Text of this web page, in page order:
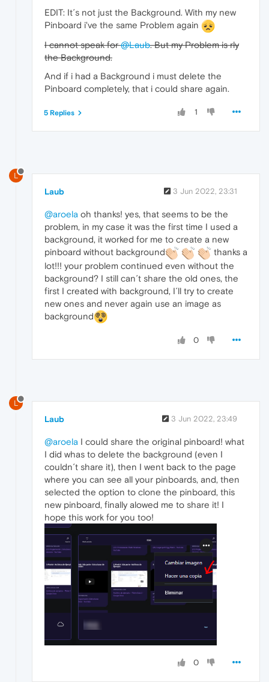
EDIT: It´s not just the Background. With my new
Pinboard i've the same Problem again
I cannot speak for@Laub. But my Problem is rly
the Background.
And if i had a Background i must delete the
Pinboard completely, that i could share again.
1
5 Replies
L
Laub 3 Jun 2022, 23:31
@aroela oh thanks! yes, that seems to be the
problem, in my case it was the first time I used a
background, it worked for me to create a new
pinboard without background
thanks a
lot!!! your problem continued even without the
background? I still can´t share the old ones, the
first I created with background, I´ll try to create
new ones and never again use an image as
background
0
L
Laub 3 Jun 2022, 23:49
@aroela I could share the original pinboard! what
I did whas to delete the background (even I
couldn´t share it), then I went back to the page
where you can see all your pinboards, and, then
selected the option to clone the pinboard, this
new pinboard, finally alowed me to share it! I
hope this work for you too!
0